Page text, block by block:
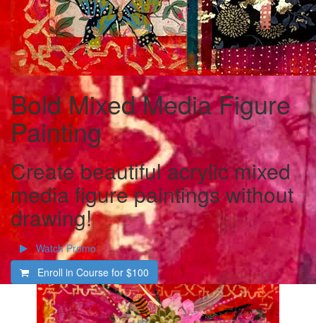
Bold Mixed Media Figure
Painting
Create beautiful acrylic mixed
media figure paintings without
drawing!
Watch Promo
Enroll in Course for $100